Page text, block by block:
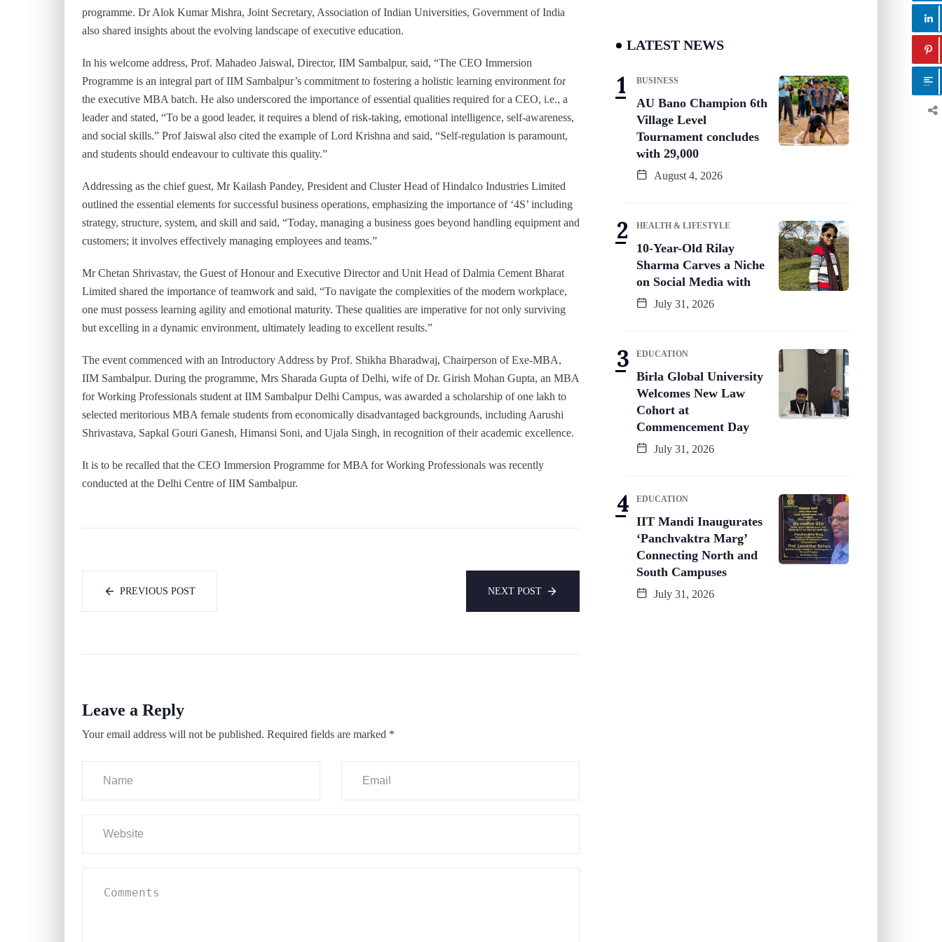
programme. Dr Alok Kumar Mishra, Joint Secretary, Association of Indian Universities, Government of India
also shared insights about the evolving landscape of executive education.
In his welcome address, Prof. Mahadeo Jaiswal, Director, IIM Sambalpur, said, “The CEO Immersion
Programme is an integral part of IIM Sambalpur’s commitment to fostering a holistic learning environment for
the executive MBA batch. He also underscored the importance of essential qualities required for a CEO, i.e., a
leader and stated, “To be a good leader, it requires a blend of risk-taking, emotional intelligence, self-awareness,
and social skills.” Prof Jaiswal also cited the example of Lord Krishna and said, “Self-regulation is paramount,
and students should endeavour to cultivate this quality.”
Addressing as the chief guest, Mr Kailash Pandey, President and Cluster Head of Hindalco Industries Limited
outlined the essential elements for successful business operations, emphasizing the importance of ‘4S’ including
strategy, structure, system, and skill and said, “Today, managing a business goes beyond handling equipment and
customers; it involves effectively managing employees and teams.”
Mr Chetan Shrivastav, the Guest of Honour and Executive Director and Unit Head of Dalmia Cement Bharat
Limited shared the importance of teamwork and said, “To navigate the complexities of the modern workplace,
one must possess learning agility and emotional maturity. These qualities are imperative for not only surviving
but excelling in a dynamic environment, ultimately leading to excellent results.”
The event commenced with an Introductory Address by Prof. Shikha Bharadwaj, Chairperson of Exe-MBA,
IIM Sambalpur. During the programme, Mrs Sharada Gupta of Delhi, wife of Dr. Girish Mohan Gupta, an MBA
for Working Professionals student at IIM Sambalpur Delhi Campus, was awarded a scholarship of one lakh to
selected meritorious MBA female students from economically disadvantaged backgrounds, including Aarushi
Shrivastava, Sapkal Gouri Ganesh, Himansi Soni, and Ujala Singh, in recognition of their academic excellence.
It is to be recalled that the CEO Immersion Programme for MBA for Working Professionals was recently
conducted at the Delhi Centre of IIM Sambalpur.
PREVIOUS POST NEXT POST
Leave a Reply
Your email address will not be published. Required fields are marked *
LATEST NEWS
BUSINESS
AU Bano Champion 6th
Village Level
Tournament concludes
with 29,000
August 4, 2026
HEALTH & LIFESTYLE
10-Year-Old Rilay
Sharma Carves a Niche
on Social Media with
July 31, 2026
EDUCATION
Birla Global University
Welcomes New Law
Cohort at
Commencement Day
July 31, 2026
EDUCATION
IIT Mandi Inaugurates
‘Panchvaktra Marg’
Connecting North and
South Campuses
July 31, 2026